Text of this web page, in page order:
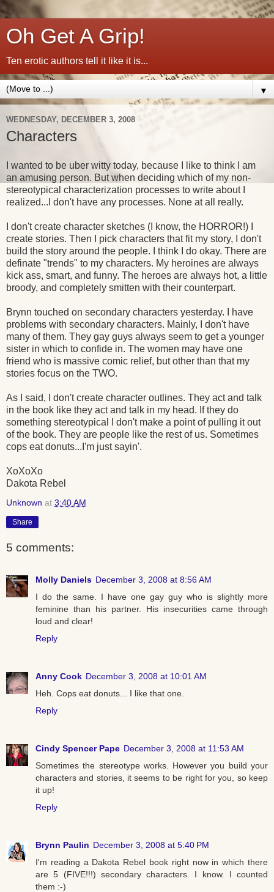
Oh Get A Grip!
Ten erotic authors tell it like it is...
▼
WEDNESDAY, DECEMBER 3, 2008
Characters
I wanted to be uber witty today, because I like to think I am
an amusing person. But when deciding which of my non-
stereotypical characterization processes to write about I
realized...I don't have any processes. None at all really.
I don't create character sketches (I know, the HORROR!) I
create stories. Then I pick characters that fit my story, I don't
build the story around the people. I think I do okay. There are
definate "trends" to my characters. My heroines are always
kick ass, smart, and funny. The heroes are always hot, a little
broody, and completely smitten with their counterpart.
Brynn touched on secondary characters yesterday. I have
problems with secondary characters. Mainly, I don't have
many of them. They gay guys always seem to get a younger
sister in which to confide in. The women may have one
friend who is massive comic relief, but other than that my
stories focus on the TWO.
As I said, I don't create character outlines. They act and talk
in the book like they act and talk in my head. If they do
something stereotypical I don't make a point of pulling it out
of the book. They are people like the rest of us. Sometimes
cops eat donuts...I'm just sayin'.
XoXoXo
Dakota Rebel
Unknown at 3:40 AM
Share
5 comments:
Molly Daniels December 3, 2008 at 8:56 AM
I do the same. I have one gay guy who is slightly more
feminine than his partner. His insecurities came through
loud and clear!
Reply
Anny Cook December 3, 2008 at 10:01 AM
Heh. Cops eat donuts... I like that one.
Reply
Cindy Spencer Pape December 3, 2008 at 11:53 AM
Sometimes the stereotype works. However you build your
characters and stories, it seems to be right for you, so keep
it up!
Reply
Brynn Paulin December 3, 2008 at 5:40 PM
I'm reading a Dakota Rebel book right now in which there
are 5 (FIVE!!!) secondary characters. I know. I counted
them :-)